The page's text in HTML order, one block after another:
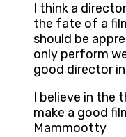
I think a
the fate of a
should be
only perform
good director
I believe in the
make a good
Mammootty